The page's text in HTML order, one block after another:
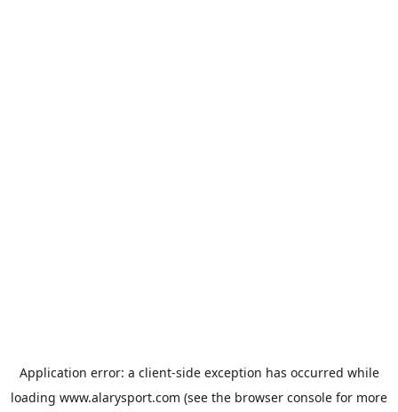
Application error: a client-side exception has occurred while
loading www.alarysport.com (see the browser console for more